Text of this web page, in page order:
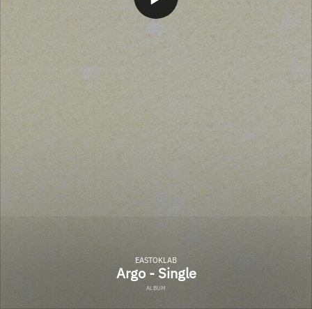
EASTOKLAB
Argo - Single
ALBUM